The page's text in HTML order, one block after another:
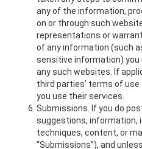
any of the information,
on or through such
representations or
of any information (such
sensitive information) you
any such websites. If
third parties’ terms of
you use their services.
Submissions. If you do
suggestions, information,
techniques, content, or
“Submissions”), and